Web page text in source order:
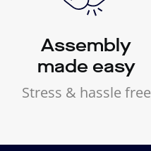
Assembly
made easy
Stress & hassle free